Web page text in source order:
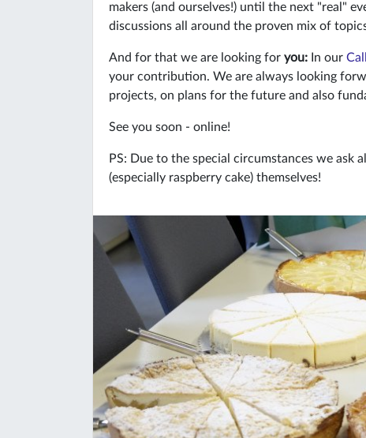
makers (and ourselves!) until the next "real"
discussions all around the proven mix of
And for that we are looking for you: In our
your contribution. We are always looking
projects, on plans for the future and also
See you soon - online!
PS: Due to the special circumstances we
(especially raspberry cake) themselves!